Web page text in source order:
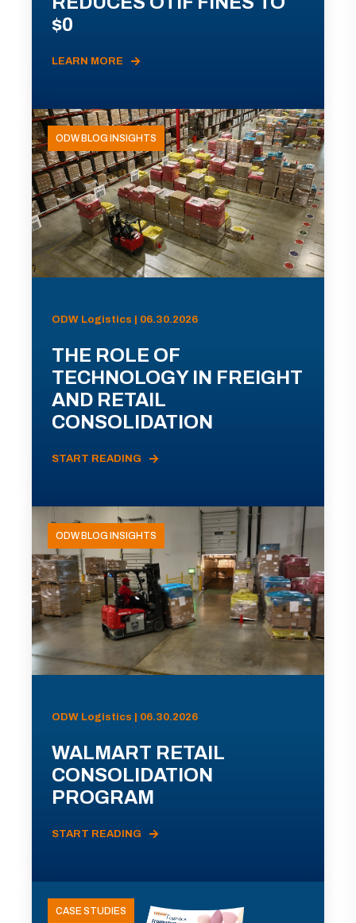
$0
LEARN MORE
ODW BLOG INSIGHTS
ODW Logistics | 06.30.2026
THE ROLE OF
TECHNOLOGY IN FREIGHT
AND RETAIL
CONSOLIDATION
START READING
ODW BLOG INSIGHTS
ODW Logistics | 06.30.2026
WALMART RETAIL
CONSOLIDATION
PROGRAM
START READING
CASE STUDIES